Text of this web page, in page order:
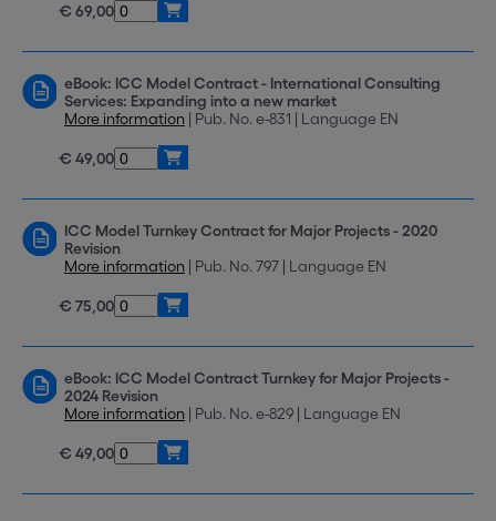
€ 69,00
eBook: ICC Model Contract - International Consulting
Services: Expanding into a new market
More information | Pub. No. e-831 | Language EN
€ 49,00
ICC Model Turnkey Contract for Major Projects - 2020
Revision
More information | Pub. No. 797 | Language EN
€ 75,00
eBook: ICC Model Contract Turnkey for Major Projects -
2024 Revision
More information | Pub. No. e-829 | Language EN
€ 49,00